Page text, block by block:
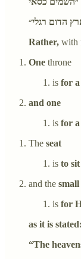
Rather, with
One throne
is
and one
is for a
The seat
is to
and the small
is for
as it is stated: